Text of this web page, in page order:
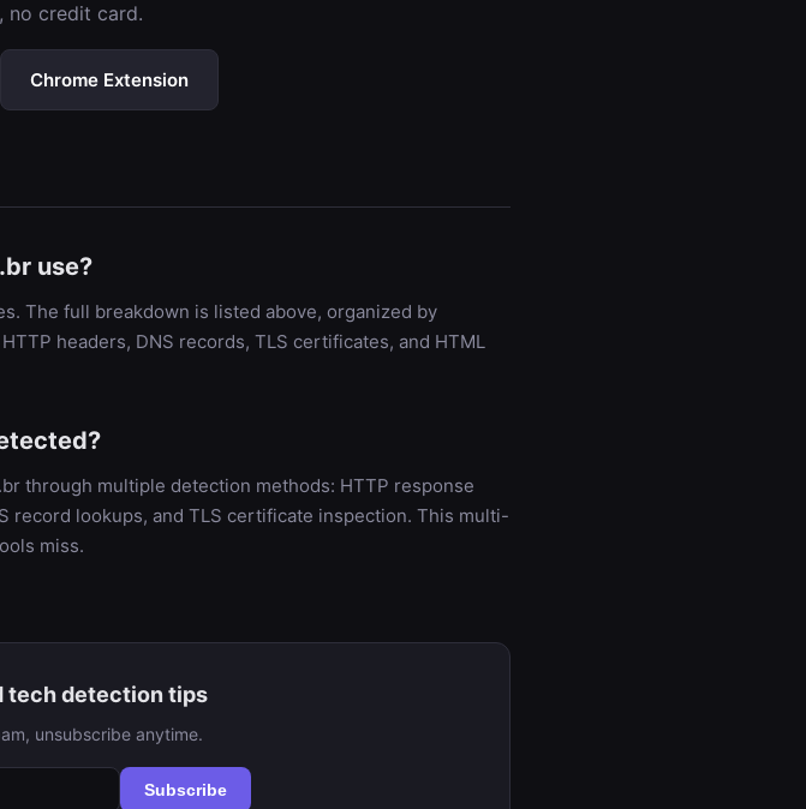
no credit card.
Chrome Extension
use?
The full breakdown is listed above, organized by
headers, DNS records, TLS certificates, and HTML
through multiple detection methods: HTTP response
record lookups, and TLS certificate inspection. This multi-
miss.
tech detection tips
unsubscribe anytime.
Subscribe